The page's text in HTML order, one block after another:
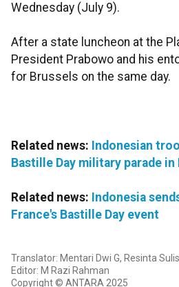
Wednesday (July 9).
After a state luncheon at the
President Prabowo and his
for Brussels on the same day.
Related news: Indonesian
Bastille Day military parade in
Related news: Indonesia
France's Bastille Day event
Translator: Mentari Dwi G, Resinta
Editor: M Razi Rahman
Copyright © ANTARA 2025